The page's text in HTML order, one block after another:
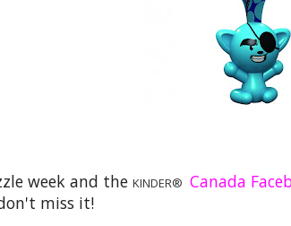
week and the KINDER® Canada
miss it!